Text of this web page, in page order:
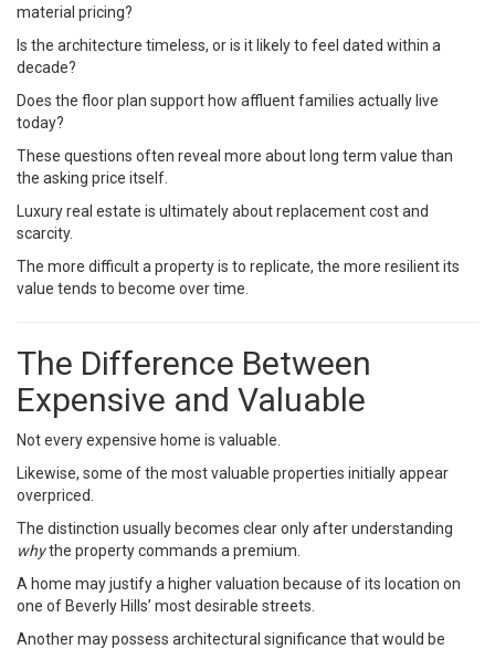
material pricing?
Is the architecture timeless, or is it likely to feel dated within a
decade?
Does the floor plan support how affluent families actually live
today?
These questions often reveal more about long term value than
the asking price itself.
Luxury real estate is ultimately about replacement cost and
scarcity.
The more difficult a property is to replicate, the more resilient its
value tends to become over time.
The Difference Between
Expensive and Valuable
Not every expensive home is valuable.
Likewise, some of the most valuable properties initially appear
overpriced.
The distinction usually becomes clear only after understanding
whythe property commands a premium.
A home may justify a higher valuation because of its location on
one of Beverly Hills’ most desirable streets.
Another may possess architectural significance that would be